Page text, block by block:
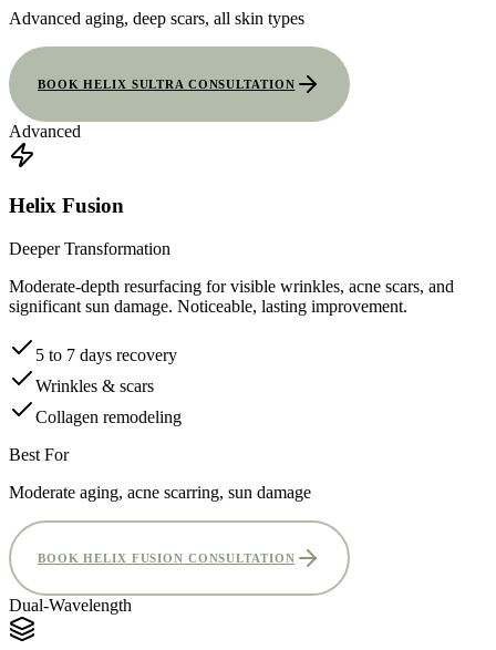
Advanced aging, deep scars, all skin types
BOOK HELIX SULTRA CONSULTATION
Advanced
Helix Fusion
Deeper Transformation
Moderate-depth resurfacing for visible wrinkles, acne scars, and
significant sun damage. Noticeable, lasting improvement.
5 to 7 days recovery
Wrinkles & scars
Collagen remodeling
Best For
Moderate aging, acne scarring, sun damage
BOOK HELIX FUSION CONSULTATION
Dual-Wavelength